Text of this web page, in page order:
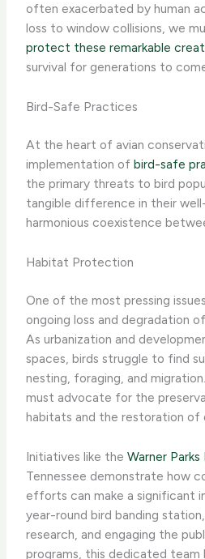
often exacerbated by human
loss to window collisions, we
protect these remarkable
survival for generations to
Bird-Safe Practices
At the heart of avian
implementation ofbird-safe
the primary threats to bird
tangible difference in their
harmonious coexistence
Habitat Protection
One of the most pressing
ongoing loss and degradation
As urbanization and
spaces, birds struggle to find
nesting, foraging, and
must advocate for the
habitats and the restoration of
Initiatives like theWarner Parks
Tennessee demonstrate how
efforts can make a significant
year-round bird banding
research, and engaging the
programs, this dedicated team